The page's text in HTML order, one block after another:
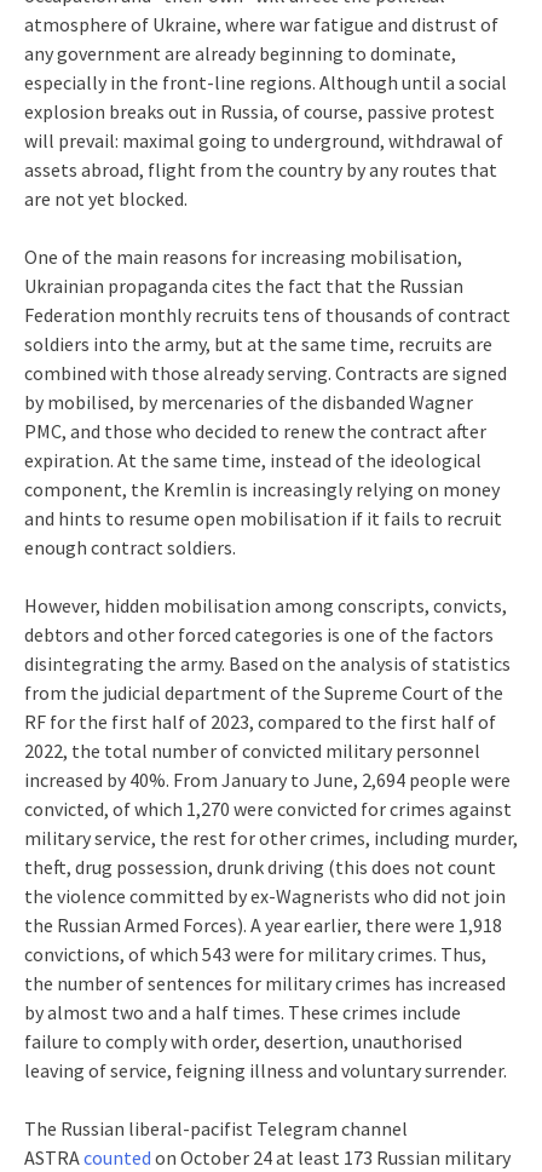
atmosphere of Ukraine, where war fatigue and distrust of
any government are already beginning to dominate,
especially in the front-line regions. Although until a social
explosion breaks out in Russia, of course, passive protest
will prevail: maximal going to underground, withdrawal of
assets abroad, flight from the country by any routes that
are not yet blocked.
One of the main reasons for increasing mobilisation,
Ukrainian propaganda cites the fact that the Russian
Federation monthly recruits tens of thousands of contract
soldiers into the army, but at the same time, recruits are
combined with those already serving. Contracts are signed
by mobilised, by mercenaries of the disbanded Wagner
PMC, and those who decided to renew the contract after
expiration. At the same time, instead of the ideological
component, the Kremlin is increasingly relying on money
and hints to resume open mobilisation if it fails to recruit
enough contract soldiers.
However, hidden mobilisation among conscripts, convicts,
debtors and other forced categories is one of the factors
disintegrating the army. Based on the analysis of statistics
from the judicial department of the Supreme Court of the
RF for the first half of 2023, compared to the first half of
2022, the total number of convicted military personnel
increased by 40%. From January to June, 2,694 people were
convicted, of which 1,270 were convicted for crimes against
military service, the rest for other crimes, including murder,
theft, drug possession, drunk driving (this does not count
the violence committed by ex-Wagnerists who did not join
the Russian Armed Forces). A year earlier, there were 1,918
convictions, of which 543 were for military crimes. Thus,
the number of sentences for military crimes has increased
by almost two and a half times. These crimes include
failure to comply with order, desertion, unauthorised
leaving of service, feigning illness and voluntary surrender.
The Russian liberal-pacifist Telegram channel
ASTRAcounted on October 24 at least 173 Russian military